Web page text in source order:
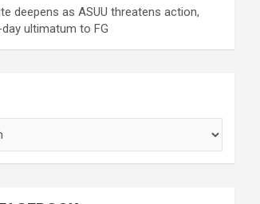
deepens as ASUU threatens action,
ultimatum to FG